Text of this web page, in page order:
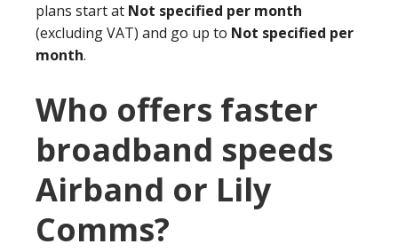
plans start at Not specified per month
(excluding VAT) and go up to Not specified per
month.
Who offers faster
broadband speeds
Airband or Lily
Comms?